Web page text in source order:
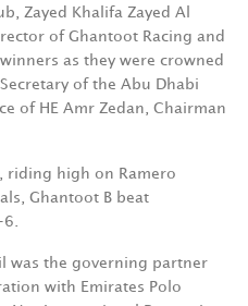
Zayed Khalifa Zayed Al
of Ghantoot Racing and
as they were crowned
of the Abu Dhabi
of HE Amr Zedan, Chairman
riding high on Ramero
Ghantoot B beat
was the governing partner
with Emirates Polo